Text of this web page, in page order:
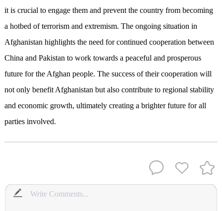
it is crucial to engage them and prevent the country from becoming
a hotbed of terrorism and extremism. The ongoing situation in
Afghanistan highlights the need for continued cooperation between
China and Pakistan to work towards a peaceful and prosperous
future for the Afghan people. The success of their cooperation will
not only benefit Afghanistan but also contribute to regional stability
and economic growth, ultimately creating a brighter future for all
parties involved.